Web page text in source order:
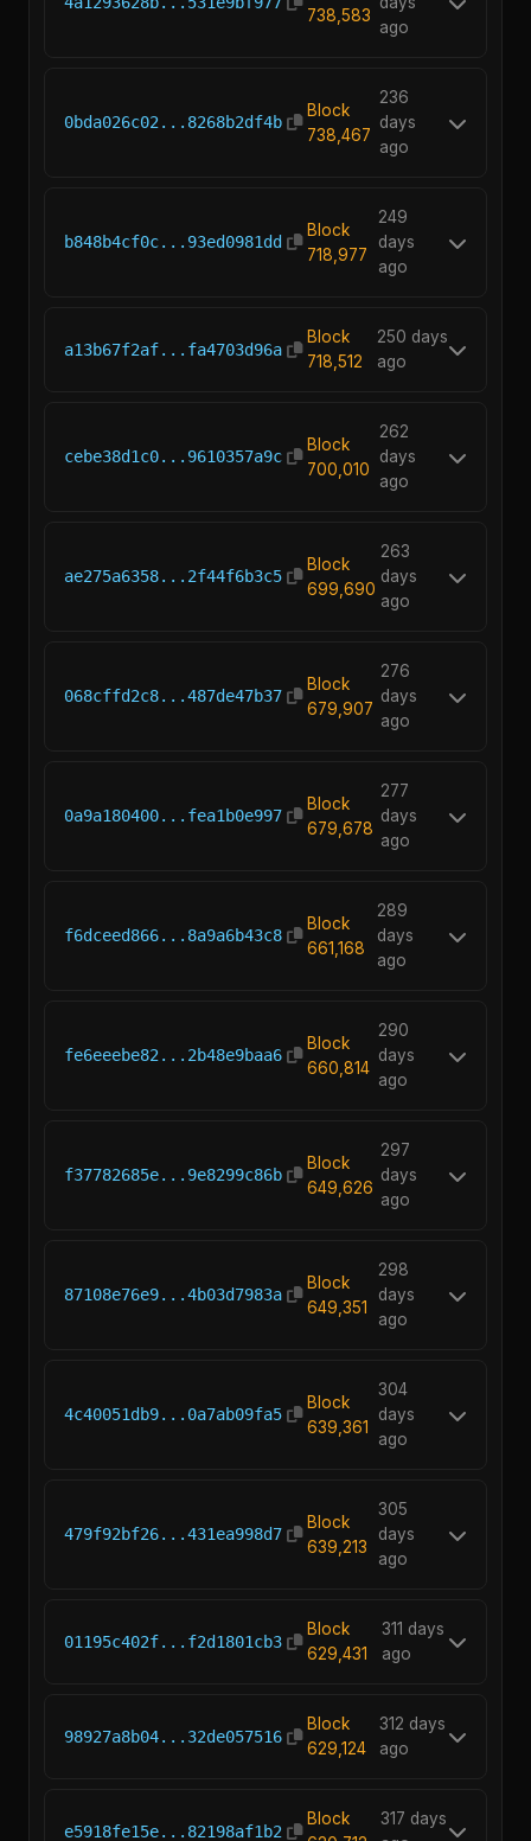
738,583
ago
0bda026c02...8268b2df4b
Block
738,467
236
days
ago
b848b4cf0c...93ed0981dd
Block
718,977
249
days
ago
a13b67f2af...fa4703d96a
Block
718,512
250 days
ago
cebe38d1c0...9610357a9c
Block
700,010
262
days
ago
ae275a6358...2f44f6b3c5
Block
699,690
263
days
ago
068cffd2c8...487de47b37
Block
679,907
276
days
ago
0a9a180400...fea1b0e997
Block
679,678
277
days
ago
f6dceed866...8a9a6b43c8
Block
661,168
289
days
ago
fe6eeebe82...2b48e9baa6
Block
660,814
290
days
ago
f37782685e...9e8299c86b
Block
649,626
297
days
ago
87108e76e9...4b03d7983a
Block
649,351
298
days
ago
4c40051db9...0a7ab09fa5
Block
639,361
304
days
ago
479f92bf26...431ea998d7
Block
639,213
305
days
ago
01195c402f...f2d1801cb3
Block
629,431
311 days
ago
98927a8b04...32de057516
Block
629,124
312 days
ago
e5918fe15e...82198af1b2
Block
317 days